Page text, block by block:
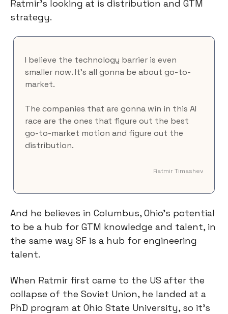
Ratmir’s looking at is distribution and GTM
strategy.
I believe the technology barrier is even
smaller now. It's all gonna be about go-to-
market.
The companies that are gonna win in this AI
race are the ones that figure out the best
go-to-market motion and figure out the
distribution.
Ratmir Timashev
And he believes in Columbus, Ohio’s potential
to be a hub for GTM knowledge and talent, in
the same way SF is a hub for engineering
talent.
When Ratmir first came to the US after the
collapse of the Soviet Union, he landed at a
PhD program at Ohio State University, so it’s